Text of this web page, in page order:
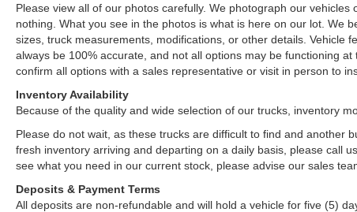
Please view all of our photos carefully. We photograph our
nothing. What you see in the photos is what is here on our lot. We
sizes, truck measurements, modifications, or other details. Vehicle
always be 100% accurate, and not all options may be functioning
confirm all options with a sales representative or visit in person to
Inventory Availability
Because of the quality and wide selection of our trucks, inventory
Please do not wait, as these trucks are difficult to find and another
fresh inventory arriving and departing on a daily basis, please call
see what you need in our current stock, please advise our sales
Deposits & Payment Terms
All deposits are non-refundable and will hold a vehicle for five (5)